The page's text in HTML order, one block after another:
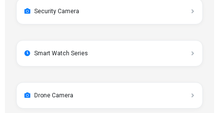
Security Camera
Smart Watch Series
Drone Camera